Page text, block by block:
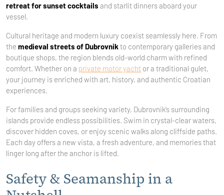
retreat for sunset cocktails and starlit dinners aboard your
vessel.
Cultural heritage and modern luxury coexist seamlessly here. From
the medieval streets of Dubrovnikto contemporary galleries and
boutique shops, the region blends old-world charm with refined
comfort. Whether on a private motor yacht or a traditional gulet,
your journey is enriched with art, history, and authentic Croatian
experiences.
For families and groups seeking variety, Dubrovnik’s surrounding
islands provide endless possibilities. Swim in crystal-clear waters,
discover hidden coves, or enjoy scenic walks along cliffside paths.
Each day offers a new vista, a fresh adventure, and memories that
linger long after the anchor is lifted.
Safety & Seamanship in a